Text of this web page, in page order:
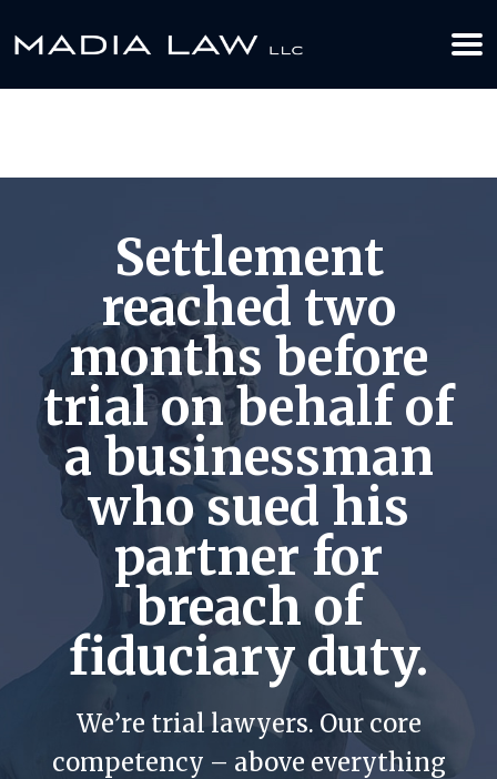
612-349-2729
Settlement
reached two
months before
trial on behalf of
a businessman
who sued his
partner for
breach of
fiduciary duty.
We’re trial lawyers. Our core
competency – above everything